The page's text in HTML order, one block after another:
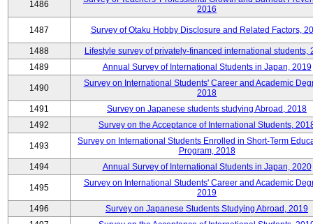
1486
2016
1487 Survey of Otaku Hobby Disclosure and Related Factors,
1488
Lifestyle survey of privately-financed international students,
1489
Annual Survey of International Students in Japan, 2019
1490
Survey on International Students' Career and Academic
2018
1491
Survey on Japanese students studying Abroad, 2018
1492
Survey on the Acceptance of International Students,
1493
Survey on International Students Enrolled in Short-Term
Program, 2018
1494
Annual Survey of International Students in Japan, 2020
1495
Survey on International Students' Career and Academic
2019
1496
Survey on Japanese Students Studying Abroad, 2019